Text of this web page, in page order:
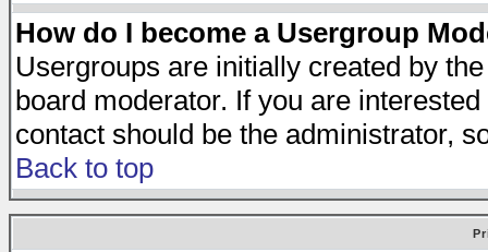
How do I become a Usergroup
Usergroups are initially created by
board moderator. If you are
contact should be the administrator,
Back to top